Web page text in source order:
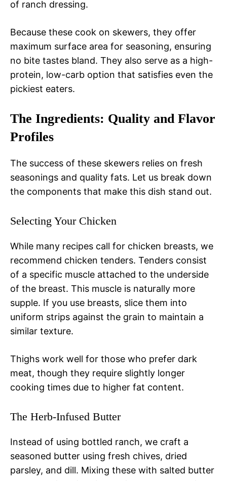
of ranch dressing.
Because these cook on skewers, they offer
maximum surface area for seasoning, ensuring
no bite tastes bland. They also serve as a high-
protein, low-carb option that satisfies even the
pickiest eaters.
The Ingredients: Quality and Flavor
Profiles
The success of these skewers relies on fresh
seasonings and quality fats. Let us break down
the components that make this dish stand out.
Selecting Your Chicken
While many recipes call for chicken breasts, we
recommend chicken tenders. Tenders consist
of a specific muscle attached to the underside
of the breast. This muscle is naturally more
supple. If you use breasts, slice them into
uniform strips against the grain to maintain a
similar texture.
Thighs work well for those who prefer dark
meat, though they require slightly longer
cooking times due to higher fat content.
The Herb-Infused Butter
Instead of using bottled ranch, we craft a
seasoned butter using fresh chives, dried
parsley, and dill. Mixing these with salted butter